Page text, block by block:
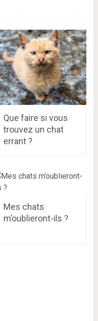
Que faire si vous
trouvez un chat
errant ?
Mes chats
m’oublieront-ils ?